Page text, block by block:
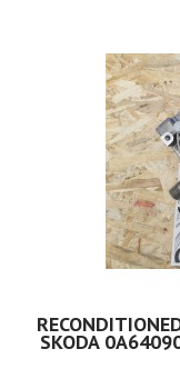
SKODA